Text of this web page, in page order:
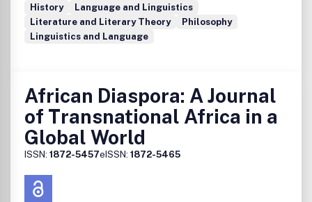
History
Language and Linguistics
Literature and Literary Theory
Philosophy
Linguistics and Language
African Diaspora: A Journal
of Transnational Africa in a
Global World
ISSN: 1872-5457eISSN: 1872-5465